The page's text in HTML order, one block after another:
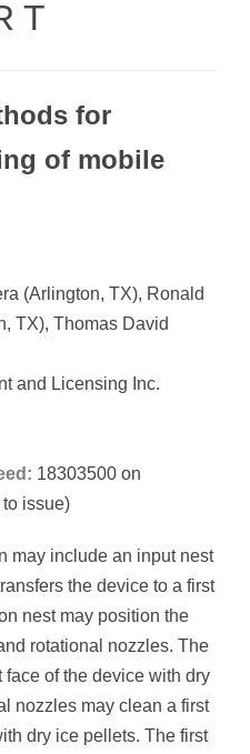
T
for
of mobile
(Arlington, TX), Ronald
TX), Thomas David
and Licensing Inc.
18303500 on
issue)
may include an input nest
the device to a first
nest may position the
rotational nozzles. The
of the device with dry
nozzles may clean a first
dry ice pellets. The first